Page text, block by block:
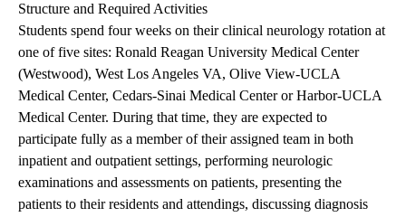
Structure and Required Activities
Students spend four weeks on their clinical neurology rotation at
one of five sites: Ronald Reagan University Medical Center
(Westwood), West Los Angeles VA, Olive View-UCLA
Medical Center, Cedars-Sinai Medical Center or Harbor-UCLA
Medical Center. During that time, they are expected to
participate fully as a member of their assigned team in both
inpatient and outpatient settings, performing neurologic
examinations and assessments on patients, presenting the
patients to their residents and attendings, discussing diagnosis